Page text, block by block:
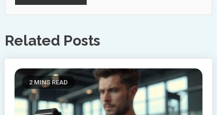
Related Posts
2 MINS READ